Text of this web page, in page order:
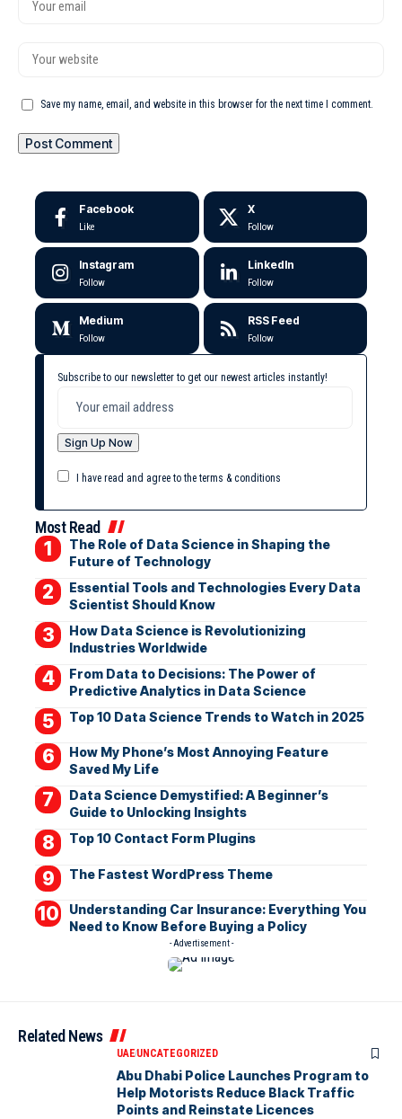
Save my name, email, and website in this browser for the next time I comment.
Facebook
Like
X
Follow
Instagram
Follow
LinkedIn
Follow
Medium
Follow
RSS Feed
Follow
Subscribe to our newsletter to get our newest articles instantly!
I have read and agree to the terms & conditions
Most Read
The Role of Data Science in Shaping the
Future of Technology
Essential Tools and Technologies Every Data
Scientist Should Know
How Data Science is Revolutionizing
Industries Worldwide
From Data to Decisions: The Power of
Predictive Analytics in Data Science
Top 10 Data Science Trends to Watch in 2025
How My Phone’s Most Annoying Feature
Saved My Life
Data Science Demystified: A Beginner’s
Guide to Unlocking Insights
Top 10 Contact Form Plugins
The Fastest WordPress Theme
Understanding Car Insurance: Everything You
Need to Know Before Buying a Policy
- Advertisement -
Related News
UAEUNCATEGORIZED
Abu Dhabi Police Launches Program to
Help Motorists Reduce Black Traffic
Points and Reinstate Licences